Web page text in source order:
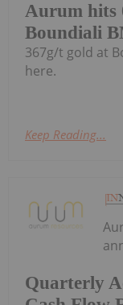
Aurum hits
Boundiali
367g/t gold at
here.
Keep Reading...
Quarterly